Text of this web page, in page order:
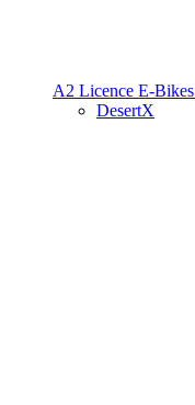
A2 Licence E-Bikes
DesertX